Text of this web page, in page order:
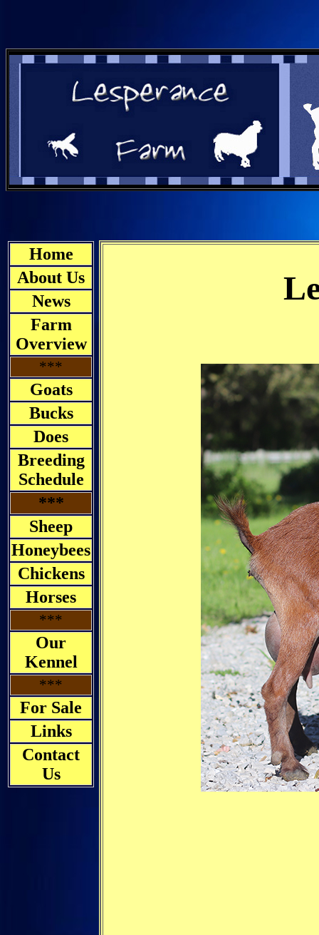
Home
About Us
News
Farm
Overview
***
Goats
Bucks
Does
Breeding
Schedule
***
Sheep
Honeybees
Chickens
Horses
***
Our
Kennel
***
For Sale
Links
Contact
Us